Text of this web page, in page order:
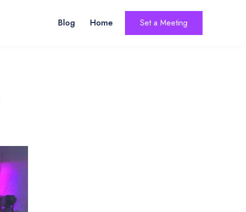
Blog Home Set a Meeting